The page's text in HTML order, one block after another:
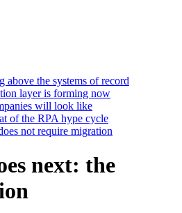
above the systems of record
layer is forming now
will look like
of the RPA hype cycle
not require migration
next: the